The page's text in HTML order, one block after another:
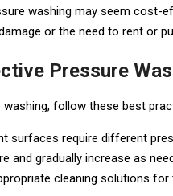
washing may seem cost-
or the need to rent or
Pressure
follow these best
surfaces require different
and gradually increase as
cleaning solutions